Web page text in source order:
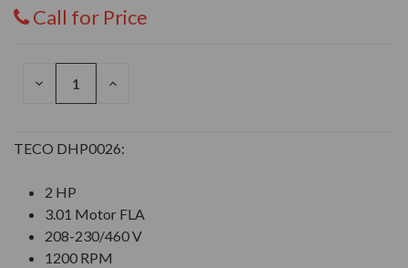
Call for Price
DECREASE
INCREASE
TECO DHP0026:
2 HP
3.01 Motor FLA
208-230/460 V
1200 RPM